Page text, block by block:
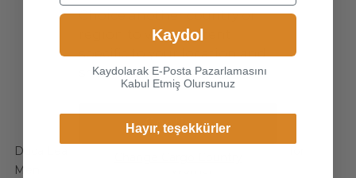
Duca Leather Gloves for
Men
Choice another country or
region to view content
specific to your location and
shop online.
Continue
Kaydol
Kaydolarak E-Posta Pazarlamasını
Kabul Etmiş Olursunuz
Hayır, teşekkürler